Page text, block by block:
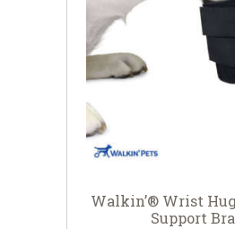
Walkin’® Wrist
Support